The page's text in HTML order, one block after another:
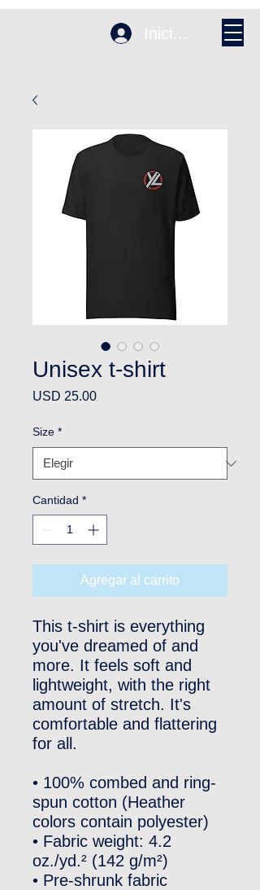
Iniciar sesión
Unisex t-shirt
USD 25.00Precio
Size *
Cantidad *
Agregar al carrito
This t-shirt is everything
you've dreamed of and
more. It feels soft and
lightweight, with the right
amount of stretch. It's
comfortable and flattering
for all.
• 100% combed and ring-
spun cotton (Heather
colors contain polyester)
• Fabric weight: 4.2
oz./yd.² (142 g/m²)
• Pre-shrunk fabric